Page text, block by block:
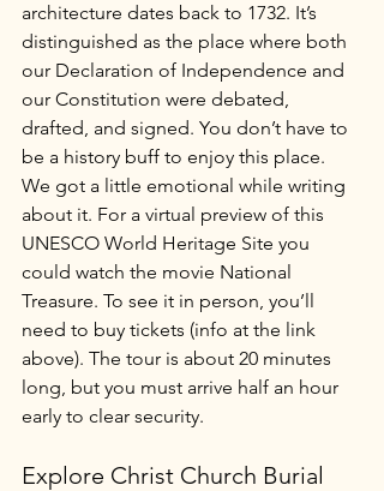
architecture dates back to 1732. It’s
distinguished as the place where both
our Declaration of Independence and
our Constitution were debated,
drafted, and signed. You don’t have to
be a history buff to enjoy this place.
We got a little emotional while writing
about it. For a virtual preview of this
UNESCO World Heritage Site you
could watch the movie National
Treasure. To see it in person, you’ll
need to buy tickets (info at the link
above). The tour is about 20 minutes
long, but you must arrive half an hour
early to clear security.
Explore Christ Church Burial